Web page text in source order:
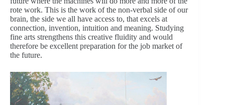
rote work. This is the work of the non-verbal side of our
brain, the side we all have access to, that excels at
connection, invention, intuition and meaning. Studying
fine arts strengthens this creative fluidity and would
therefore be excellent preparation for the job market of
the future.